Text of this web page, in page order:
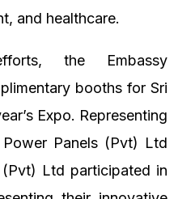
and healthcare.
the Embassy
booths for Sri
Expo. Representing
Panels (Pvt) Ltd
Ltd participated in